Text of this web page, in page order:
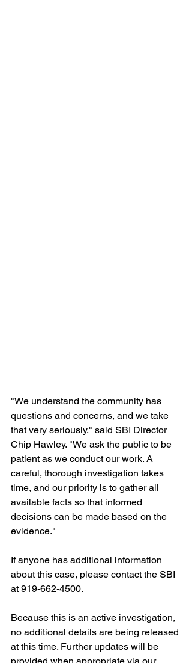
"We understand the community has
questions and concerns, and we take
that very seriously," said SBI Director
Chip Hawley. "We ask the public to be
patient as we conduct our work. A
careful, thorough investigation takes
time, and our priority is to gather all
available facts so that informed
decisions can be made based on the
evidence."
If anyone has additional information
about this case, please contact the SBI
at 919-662-4500.
Because this is an active investigation,
no additional details are being released
at this time. Further updates will be
provided when appropriate via our